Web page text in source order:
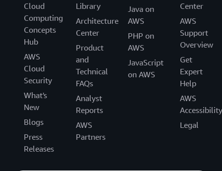
Cloud
Computing
Concepts
Hub
AWS
Cloud
Security
What's
New
Blogs
Press
Releases
Library
Architecture
Center
Product
and
Technical
FAQs
Analyst
Reports
AWS
Partners
Java on
AWS
PHP on
AWS
JavaScript
on AWS
Center
AWS
Support
Overview
Get
Expert
Help
AWS
Accessibility
Legal